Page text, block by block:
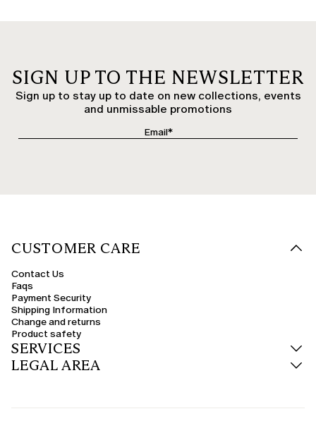
SIGN UP TO THE NEWSLETTER
Sign up to stay up to date on new collections, events
and unmissable promotions
CUSTOMER CARE
Contact Us
Faqs
Payment Security
Shipping Information
Change and returns
Product safety
SERVICES
LEGAL AREA